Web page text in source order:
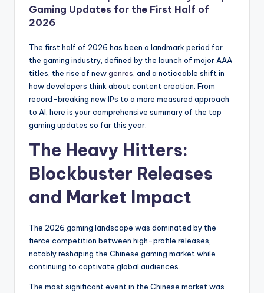
Gaming Updates for the First Half of
2026
The first half of 2026 has been a landmark period for
the gaming industry, defined by the launch of major AAA
titles, the rise of newgenres , and a noticeable shift in
how developers think about content creation. From
record-breaking new IPs to a more measured approach
to AI, here is your comprehensive summary of the top
gaming updates so far this year.
The Heavy Hitters:
Blockbuster Releases
and Market Impact
The 2026 gaming landscape was dominated by the
fierce competition between high-profile releases,
notably reshaping the Chinese gaming market while
continuing to captivate global audiences.
The most significant event in the Chinese market was